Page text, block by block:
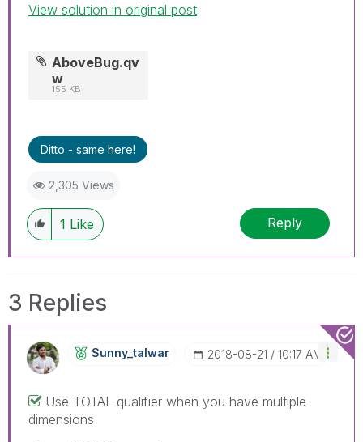
View solution in original post
AboveBug.qv
w
155 KB
Ditto - same here!
2,305 Views
1 Like Reply
3 Replies
Sunny_talwar ‎2018-08-21 10:17 AM
Use TOTAL qualifier when you have multiple
dimensions